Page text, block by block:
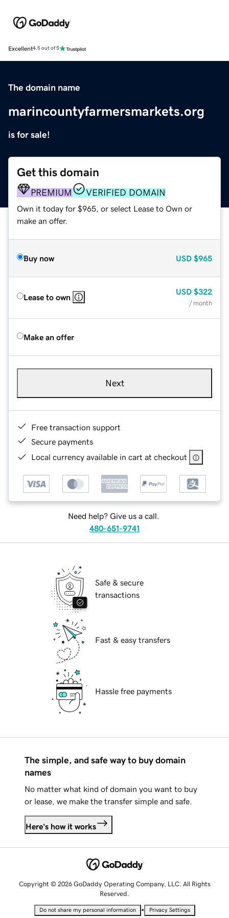
Excellent4.5 out of 5
The domain name
marincountyfarmersmarkets.org
is for sale!
Get this domain
PREMIUM VERIFIED DOMAIN
Own it today for $965, or select Lease to Own or
make an offer.
Buy now USD $965
Lease to own
USD $322
/ month
Make an offer
Next
Free transaction support
Secure payments
Local currency available in cart at checkout
Need help? Give us a call.
480-651-9741
Safe & secure
transactions
Fast & easy transfers
Hassle free payments
The simple, and safe way to buy domain
names
No matter what kind of domain you want to buy
or lease, we make the transfer simple and safe.
Here's how it works
Copyright © 2026 GoDaddy Operating Company, LLC. All Rights
Reserved.
Do not share my personal information • Privacy Settings